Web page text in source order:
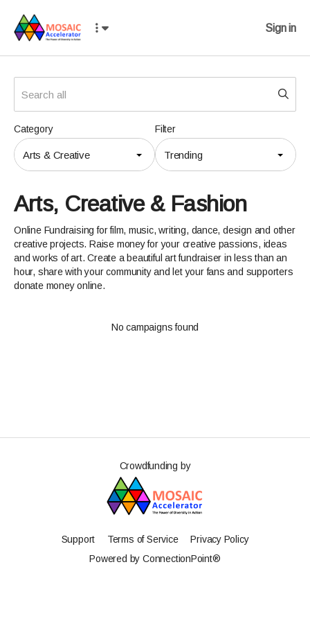
Sign in
Filter
Trending
Category
Arts & Creative
Arts, Creative & Fashion
Online Fundraising for film, music, writing, dance, design and other
creative projects. Raise money for your creative passions, ideas
and works of art. Create a beautiful art fundraiser in less than an
hour, share with your community and let your fans and supporters
donate money online.
No campaigns found
Crowdfunding by
Support Terms of Service
Privacy Policy
Powered by ConnectionPoint®